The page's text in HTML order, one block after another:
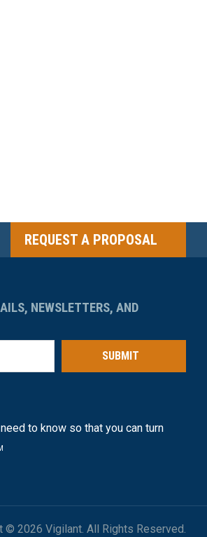
REQUEST A PROPOSAL
NEWSLETTERS, AND
SUBMIT
to know so that you can turn
© 2026 Vigilant. All Rights Reserved.